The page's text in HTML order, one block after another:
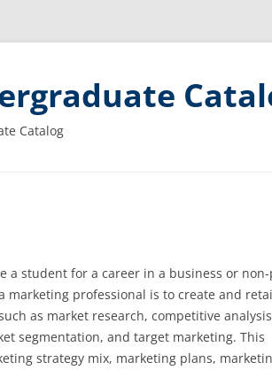
Catalog
a student for a career in a business or
marketing professional is to create and
as market research, competitive
segmentation, and target marketing. This
strategy mix, marketing plans,